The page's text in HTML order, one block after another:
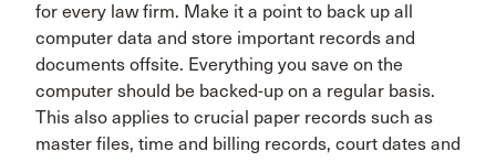
for every law firm. Make it a point to back up all
computer data and store important records and
documents offsite. Everything you save on the
computer should be backed-up on a regular basis.
This also applies to crucial paper records such as
master files, time and billing records, court dates and